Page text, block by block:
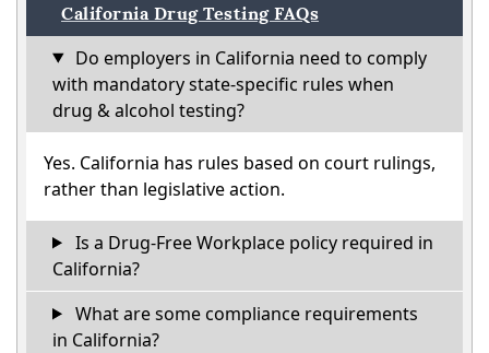
California Drug Testing FAQs
Do employers in California need to comply
with mandatory state-specific rules when
drug & alcohol testing?
Yes. California has rules based on court rulings,
rather than legislative action.
Is a Drug-Free Workplace policy required in
California?
What are some compliance requirements
in California?